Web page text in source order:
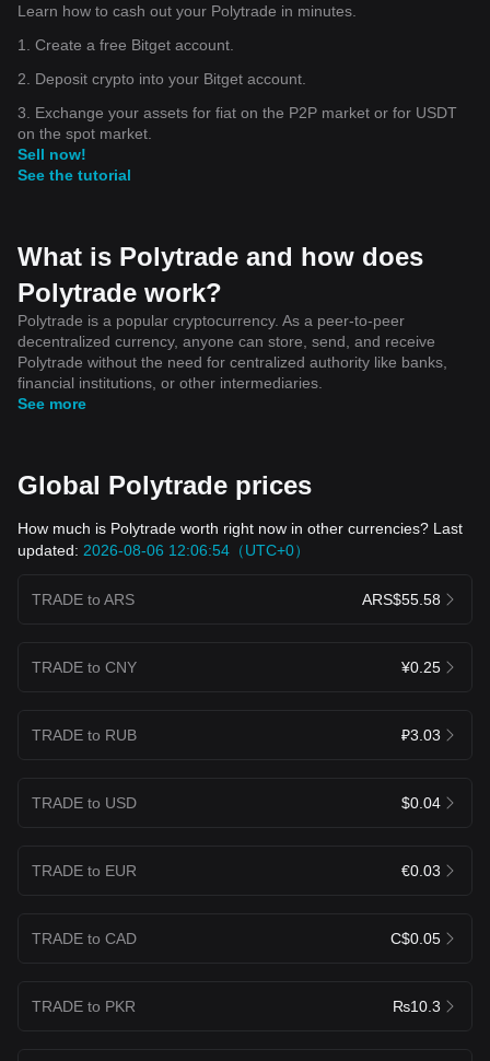
Learn how to cash out your Polytrade in minutes.
1. Create a free Bitget account.
2. Deposit crypto into your Bitget account.
3. Exchange your assets for fiat on the P2P market or for USDT
on the spot market.
Sell now!
See the tutorial
What is Polytrade and how does
Polytrade work?
Polytrade is a popular cryptocurrency. As a peer-to-peer
decentralized currency, anyone can store, send, and receive
Polytrade without the need for centralized authority like banks,
financial institutions, or other intermediaries.
See more
Global Polytrade prices
How much is Polytrade worth right now in other currencies? Last
updated: 2026-08-06 12:06:54（UTC+0）
TRADE to ARS ARS$55.58
TRADE to CNY ¥0.25
TRADE to RUB ₽3.03
TRADE to USD $0.04
TRADE to EUR €0.03
TRADE to CAD C$0.05
TRADE to PKR ₨10.3